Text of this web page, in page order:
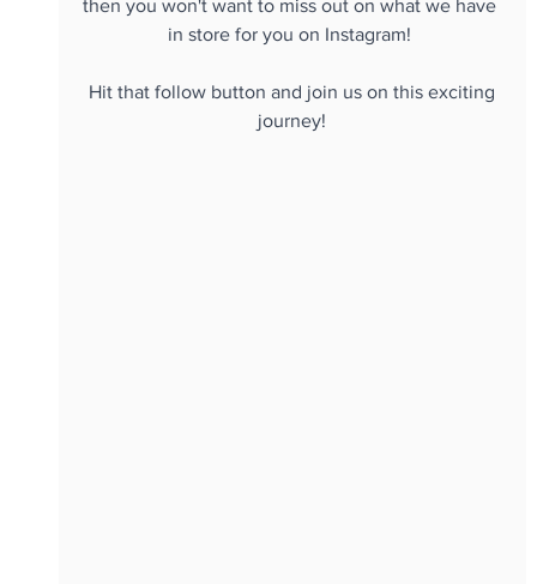
then you won't want to miss out on what we have
in store for you on Instagram!
journey!